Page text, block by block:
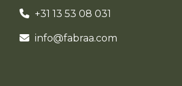
+31 13 53 08 031
info@fabraa.com